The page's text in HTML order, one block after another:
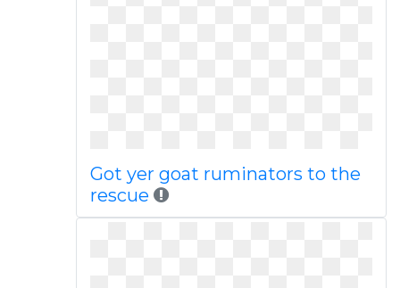
Got yer goat ruminators to the
rescue